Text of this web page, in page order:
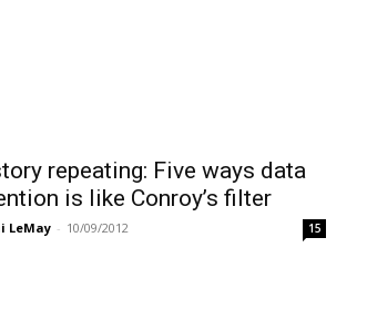
repeating: Five ways data
is like Conroy’s filter
LeMay - 10/09/2012 15